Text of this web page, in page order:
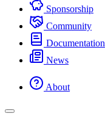
Sponsorship
Community
Documentation
News
About